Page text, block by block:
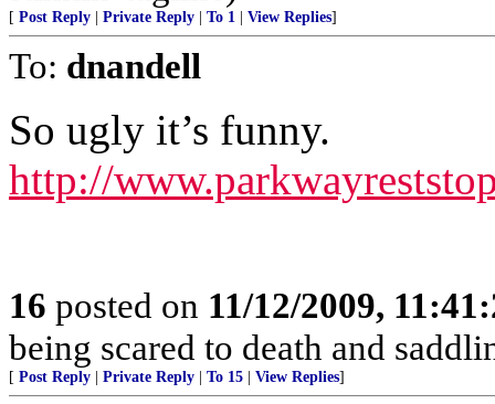
[ Post Reply Private Reply To 1 View Replies]
To: dnandell
So ugly it’s funny.
http://
16 posted on 11/12/2009,
being scared to death and
[ Post Reply Private Reply To 15 View Replies]